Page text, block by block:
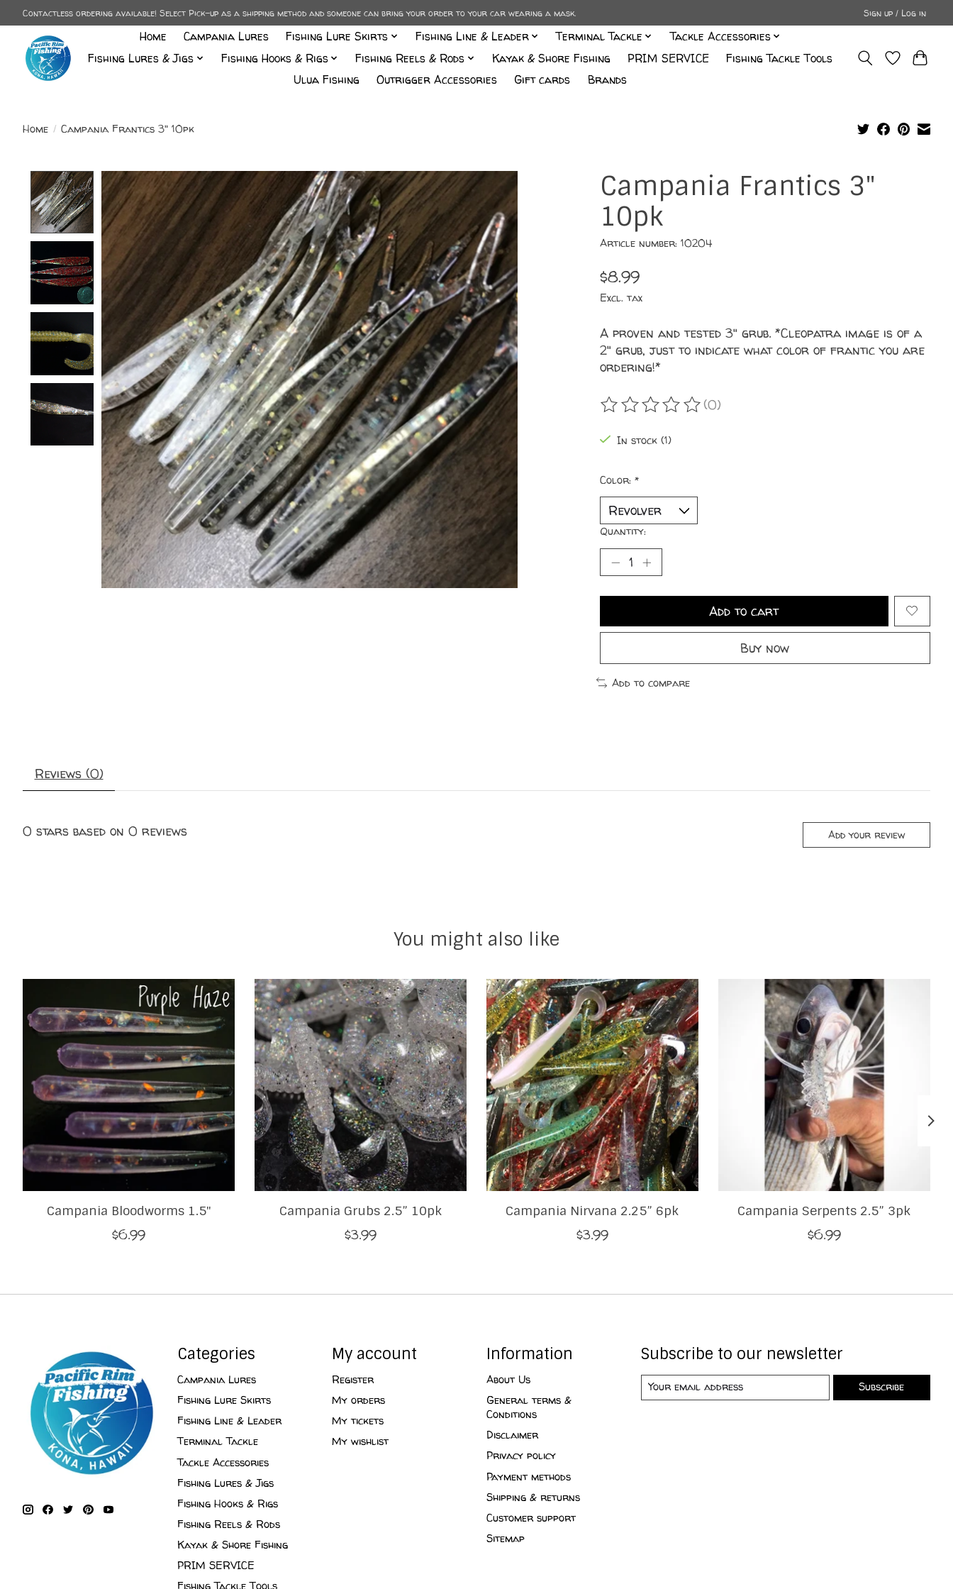
Contactless ordering available! Select Pick-up as a shipping method and someone can bring your order to your car wearing a mask. Sign up / Log in
Home Campania Lures Fishing Lure Skirts Fishing Line & Leader Terminal Tackle
Tackle Accessories
Fishing Lures & Jigs
Fishing Hooks & Rigs Fishing Reels & Rods Kayak & Shore Fishing PRIM SERVICE
Fishing Tackle Tools
Ulua Fishing
Outrigger Accessories Gift cards Brands
Home / Campania Frantics 3" 10pk
Product image slideshow Items
Campania Frantics 3"
10pk
Article number: 10204
$8.99
Excl. tax
A proven and tested 3" grub. *Cleopatra image is of a
2" grub, just to indicate what color of frantic you are
ordering!*
The rating of this product is
(0)
In stock (1)
Color: *
Quantity:
Add to cart
Buy now
Add to compare
Reviews (0)
0 stars based on 0 reviews Add your review
You might also like
Product carousel items
Campania Bloodworms 1.5"
$6.99
Campania Grubs 2.5” 10pk
$3.99
Campania Nirvana 2.25” 6pk
$3.99
Campania Serpents 2.5” 3pk
$6.99
Categories
Campania Lures
Fishing Lure Skirts
Fishing Line & Leader
Terminal Tackle
Tackle Accessories
Fishing Lures & Jigs
Fishing Hooks & Rigs
Fishing Reels & Rods
Kayak & Shore Fishing
PRIM SERVICE
My account
Register
My orders
My tickets
My wishlist
Information
About Us
General terms &
Conditions
Disclaimer
Privacy policy
Payment methods
Shipping & returns
Customer support
Sitemap
Subscribe to our newsletter
Subscribe